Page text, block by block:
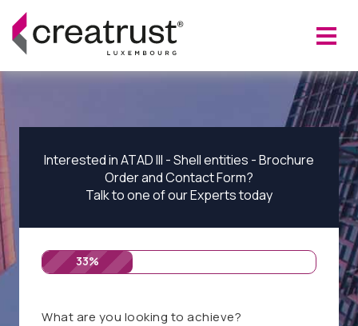
Interested in ATAD III - Shell entities - Brochure
Order and Contact Form?
Talk to one of our Experts today
33%
What are you looking to achieve?